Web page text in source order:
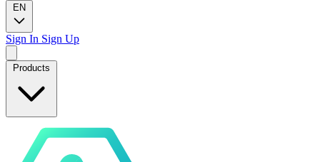
EN
Sign In Sign Up
Products